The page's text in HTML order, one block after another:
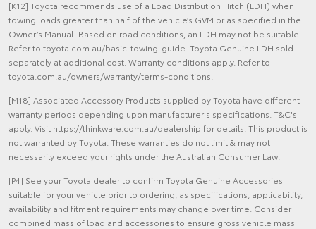
[K12] Toyota recommends use of a Load Distribution Hitch (LDH) when
towing loads greater than half of the vehicle’s GVM or as specified in the
Owner’s Manual. Based on road conditions, an LDH may not be suitable.
Refer to toyota.com.au/basic-towing-guide. Toyota Genuine LDH sold
separately at additional cost. Warranty conditions apply. Refer to
toyota.com.au/owners/warranty/terms-conditions.
[M18] Associated Accessory Products supplied by Toyota have different
warranty periods depending upon manufacturer's specifications. T&C's
apply. Visit https://thinkware.com.au/dealership for details. This product is
not warranted by Toyota. These warranties do not limit & may not
necessarily exceed your rights under the Australian Consumer Law.
[P4] See your Toyota dealer to confirm Toyota Genuine Accessories
suitable for your vehicle prior to ordering, as specifications, applicability,
availability and fitment requirements may change over time. Consider
combined mass of load and accessories to ensure gross vehicle mass